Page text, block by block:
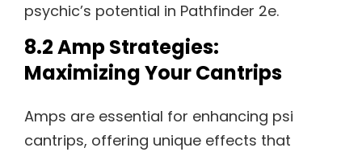
psychic’s potential in Pathfinder 2e.
8.2 Amp Strategies:
Maximizing Your Cantrips
Amps are essential for enhancing psi
cantrips, offering unique effects that